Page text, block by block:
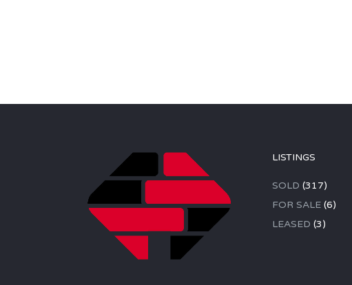
LISTINGS
SOLD (317)
FOR SALE(6)
LEASED (3)